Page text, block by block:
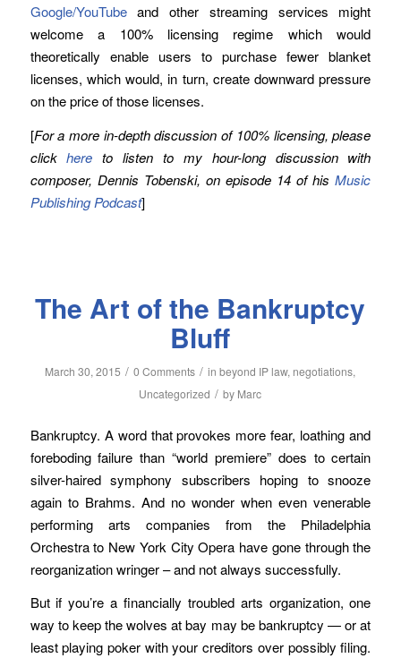
Google/YouTubeand other streaming services might
welcome a 100% licensing regime which would
theoretically enable users to purchase fewer blanket
licenses, which would, in turn, create downward pressure
on the price of those licenses.
[For a more in-depth discussion of 100% licensing, please
clickhere to listen to my hour-long discussion with
composer, Dennis Tobenski, on episode 14 of hisMusic
Publishing Podcast]
The Art of the Bankruptcy
Bluff
March 30, 2015 / 0 Comments / inbeyond IP law, negotiations,
Uncategorized / by Marc
Bankruptcy. A word that provokes more fear, loathing and
foreboding failure than “world premiere” does to certain
silver-haired symphony subscribers hoping to snooze
again to Brahms. And no wonder when even venerable
performing arts companies from the Philadelphia
Orchestra to New York City Opera have gone through the
reorganization wringer – and not always successfully.
But if you’re a financially troubled arts organization, one
way to keep the wolves at bay may be bankruptcy — or at
least playing poker with your creditors over possibly filing.